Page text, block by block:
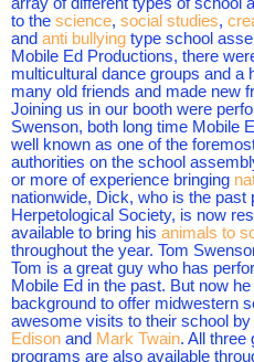
to the science, social studies,
and anti bullying type school
Mobile Ed Productions, there
multicultural dance groups and a
many old friends and made new
Joining us in our booth were
Swenson, both long time Mobile
well known as one of the
authorities on the school
or more of experience bringing
nationwide, Dick, who is the past
Herpetological Society, is now
available to bring his animals to
throughout the year. Tom
Tom is a great guy who has
Mobile Ed in the past. But now
background to offer midwestern
awesome visits to their school by
Edison and Mark Twain. All three
programs are also available